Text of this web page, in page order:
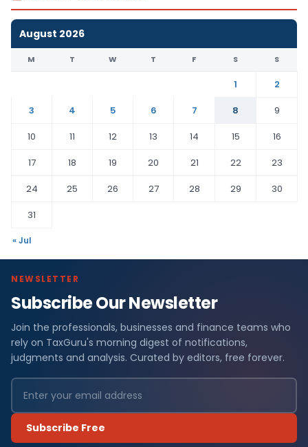
August 2026
M T W T F S S
1
2
3
4 5 6 7 8
9
10
11 12 13 14 15
16
17
18 19 20 21 22
23
24
25 26 27 28 29
30
31
« Jul
NEWSLETTER
Subscribe Our Newsletter
Join the professionals, businesses and finance teams who
rely on TaxGuru's morning digest of notifications,
judgments and analysis. Curated by editors, free forever.
Subscribe Free